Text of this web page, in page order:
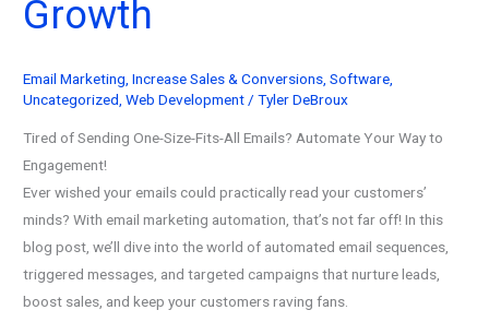
Growth
Email Marketing ,Increase Sales & Conversions ,Software
Uncategorized ,Web Development /Tyler DeBroux
Tired of Sending One-Size-Fits-All Emails? Automate Your Way to
Engagement!
Ever wished your emails could practically read your customers’
minds? With email marketing automation, that’s not far off! In this
blog post, we’ll dive into the world of automated email sequences,
triggered messages, and targeted campaigns that nurture leads,
boost sales, and keep your customers raving fans.